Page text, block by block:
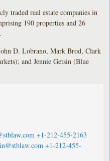
traded real estate companies in
190 properties and 26
D. Lobrano, Mark Brod, Clark
and Jennie Getsin (Blue
+1-212-455-2163
+1-212-455-